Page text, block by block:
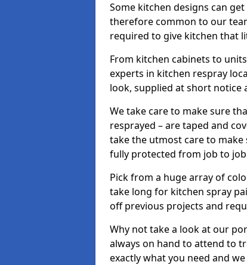
Some kitchen designs can
therefore common to our
required to give kitchen that
From kitchen cabinets to
experts in kitchen respray
look, supplied at short notice
We take care to make sure
resprayed – are taped and
take the utmost care to
fully protected from job to
Pick from a huge array of
take long for kitchen spray
off previous projects and
Why not take a look at our
always on hand to attend to
exactly what you need and